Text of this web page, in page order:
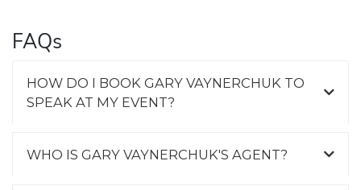
FAQs
HOW DO I BOOK GARY VAYNERCHUK TO
SPEAK AT MY EVENT?
WHO IS GARY VAYNERCHUK'S AGENT?